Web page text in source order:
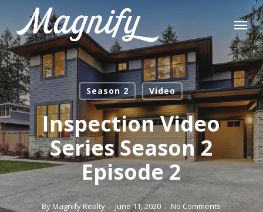
to
main
content
Menu
Season 2 Video
Inspection Video
Series Season 2
Episode 2
ByMagnify Realty June 11, 2020 No Comments